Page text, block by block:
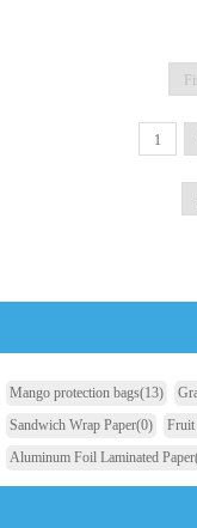
1
Mango protection bags(13)
Sandwich Wrap Paper(0) Fruit
Aluminum Foil Laminated Paper